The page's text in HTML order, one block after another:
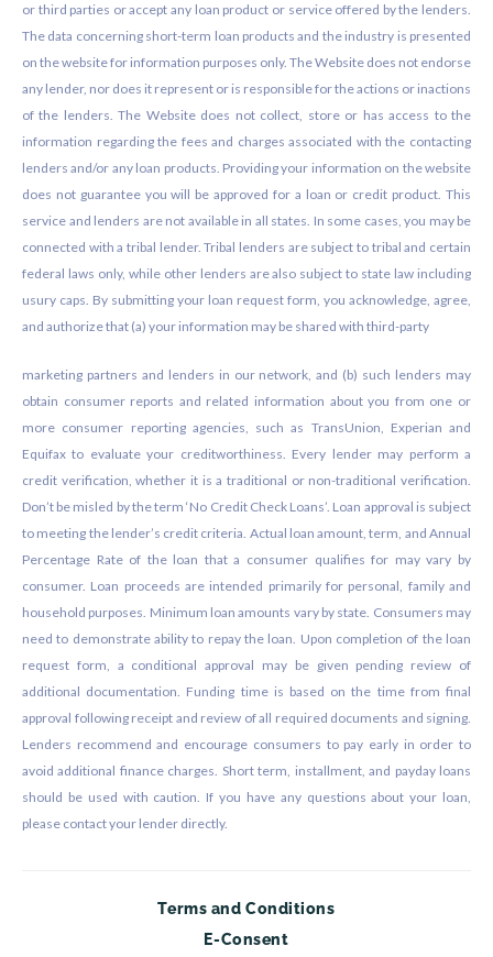
or third parties or accept any loan product or service offered by the lenders.
The data concerning short-term loan products and the industry is presented
on the website for information purposes only. The Website does not endorse
any lender, nor does it represent or is responsible for the actions or inactions
of the lenders. The Website does not collect, store or has access to the
information regarding the fees and charges associated with the contacting
lenders and/or any loan products. Providing your information on the website
does not guarantee you will be approved for a loan or credit product. This
service and lenders are not available in all states. In some cases, you may be
connected with a tribal lender. Tribal lenders are subject to tribal and certain
federal laws only, while other lenders are also subject to state law including
usury caps. By submitting your loan request form, you acknowledge, agree,
and authorize that (a) your information may be shared with third-party
marketing partners and lenders in our network, and (b) such lenders may
obtain consumer reports and related information about you from one or
more consumer reporting agencies, such as TransUnion, Experian and
Equifax to evaluate your creditworthiness. Every lender may perform a
credit verification, whether it is a traditional or non-traditional verification.
Don’t be misled by the term ‘No Credit Check Loans’. Loan approval is subject
to meeting the lender’s credit criteria. Actual loan amount, term, and Annual
Percentage Rate of the loan that a consumer qualifies for may vary by
consumer. Loan proceeds are intended primarily for personal, family and
household purposes. Minimum loan amounts vary by state. Consumers may
need to demonstrate ability to repay the loan. Upon completion of the loan
request form, a conditional approval may be given pending review of
additional documentation. Funding time is based on the time from final
approval following receipt and review of all required documents and signing.
Lenders recommend and encourage consumers to pay early in order to
avoid additional finance charges. Short term, installment, and payday loans
should be used with caution. If you have any questions about your loan,
please contact your lender directly.
Terms and Conditions
E-Consent